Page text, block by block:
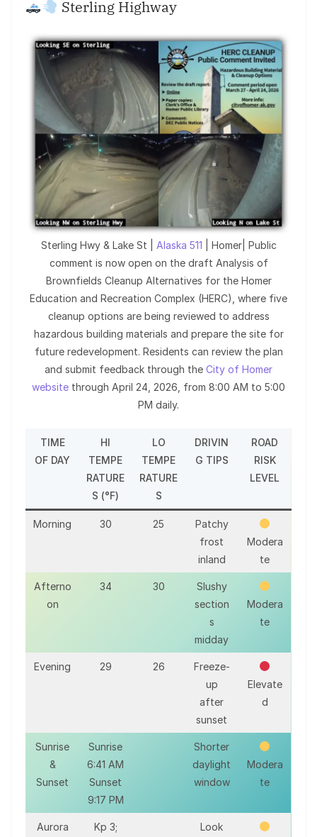
Sterling Highway
Sterling Hwy & Lake St | Alaska 511
| Homer| Public
comment is now open on the draft Analysis of
Brownfields Cleanup Alternatives for the Homer
Education and Recreation Complex (HERC), where five
cleanup options are being reviewed to address
hazardous building materials and prepare the site for
future redevelopment. Residents can review the plan
and submit feedback through the City of Homer
website through April 24, 2026, from 8:00 AM to 5:00
PM daily.
TIME
OF DAY
HI
TEMPE
RATURE
S (°F)
LO
TEMPE
RATURE
S
DRIVIN
G TIPS
ROAD
RISK
LEVEL
Morning 30 25
Patchy
frost
inland
Modera
te
Afterno
on
34 30
Slushy
section
s
midday
Modera
te
Evening 29 26
Freeze-
up
after
sunset
Elevate
d
Sunrise
&
Sunset
Sunrise
6:41 AM
Sunset
9:17 PM
Shorter
daylight
window
Modera
te
Aurora
Kp 3;
Look